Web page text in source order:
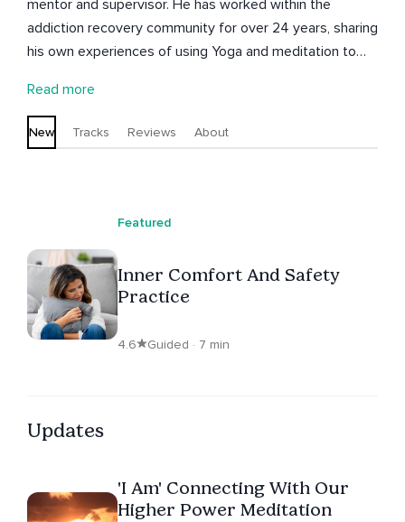
mentor and supervisor. He has worked within the
addiction recovery community for over 24 years, sharing
his own experiences of using Yoga and meditation to
power. He has developed Thrive Inside which is an iRest
programme to support rehabilitation and recovery. As a
former Royal Marine he also works with veterans using
Read more
New Tracks Reviews About
Featured
Inner Comfort And Safety
Practice
4.6 Guided · 7 min
Updates
'I Am' Connecting With Our
Higher Power Meditation